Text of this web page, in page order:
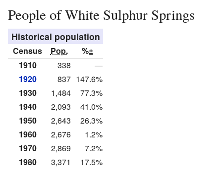
People of White Sulphur Springs
Historical population
Census Pop.
%±
1910
338
—
1920
837 147.6%
1930
1,484
77.3%
1940
2,093
41.0%
1950
2,643
26.3%
1960
2,676
1.2%
1970
2,869
7.2%
1980
3,371
17.5%